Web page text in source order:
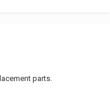
parts.